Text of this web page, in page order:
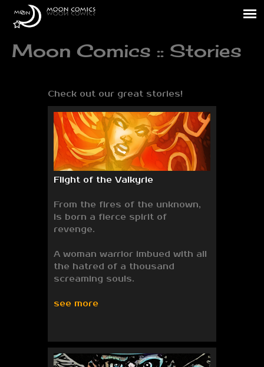
Moon Comics :: Stories
Check out our great stories!
Flight of the Valkyrie
From the fires of the unknown,
is born a fierce spirit of
revenge.
A woman warrior imbued with all
the hatred of a thousand
screaming souls.
see more